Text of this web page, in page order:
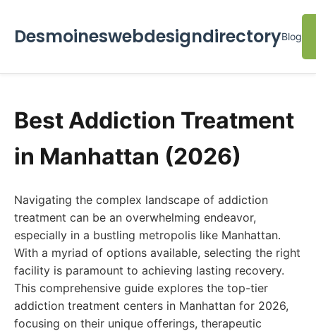
DesmoineswebdesigndirectoryBlog
Best Addiction Treatment
in Manhattan (2026)
Navigating the complex landscape of addiction
treatment can be an overwhelming endeavor,
especially in a bustling metropolis like Manhattan.
With a myriad of options available, selecting the right
facility is paramount to achieving lasting recovery.
This comprehensive guide explores the top-tier
addiction treatment centers in Manhattan for 2026,
focusing on their unique offerings, therapeutic